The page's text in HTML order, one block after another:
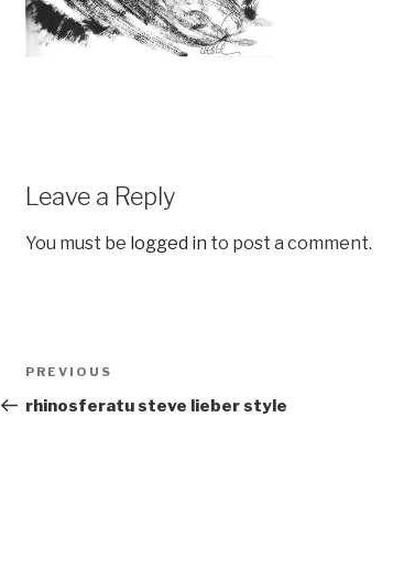
Leave a Reply
You must be logged in to post a comment.
Post
navigation
Previous
Post
PREVIOUS
rhinosferatu steve lieber style